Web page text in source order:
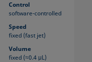
Control
software-controlled
Speed
fixed (fast jet)
Volume
fixed (≈0.4 μL)